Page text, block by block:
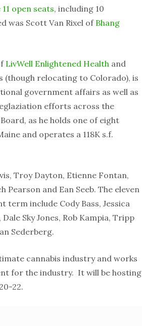
open seats, including 10
was Scott Van Rixel of Bhang
LivWell Enlightened Health and
(though relocating to Colorado), is
government affairs as well as
efforts across the
as he holds one of eight
and operates a 118K s.f.
Troy Dayton, Etienne Fontan,
Pearson and Ean Seeb. The eleven
include Cody Bass, Jessica
Sky Jones, Rob Kampia, Tripp
Sederberg.
cannabis industry and works
for the industry. It will be hosting
22.